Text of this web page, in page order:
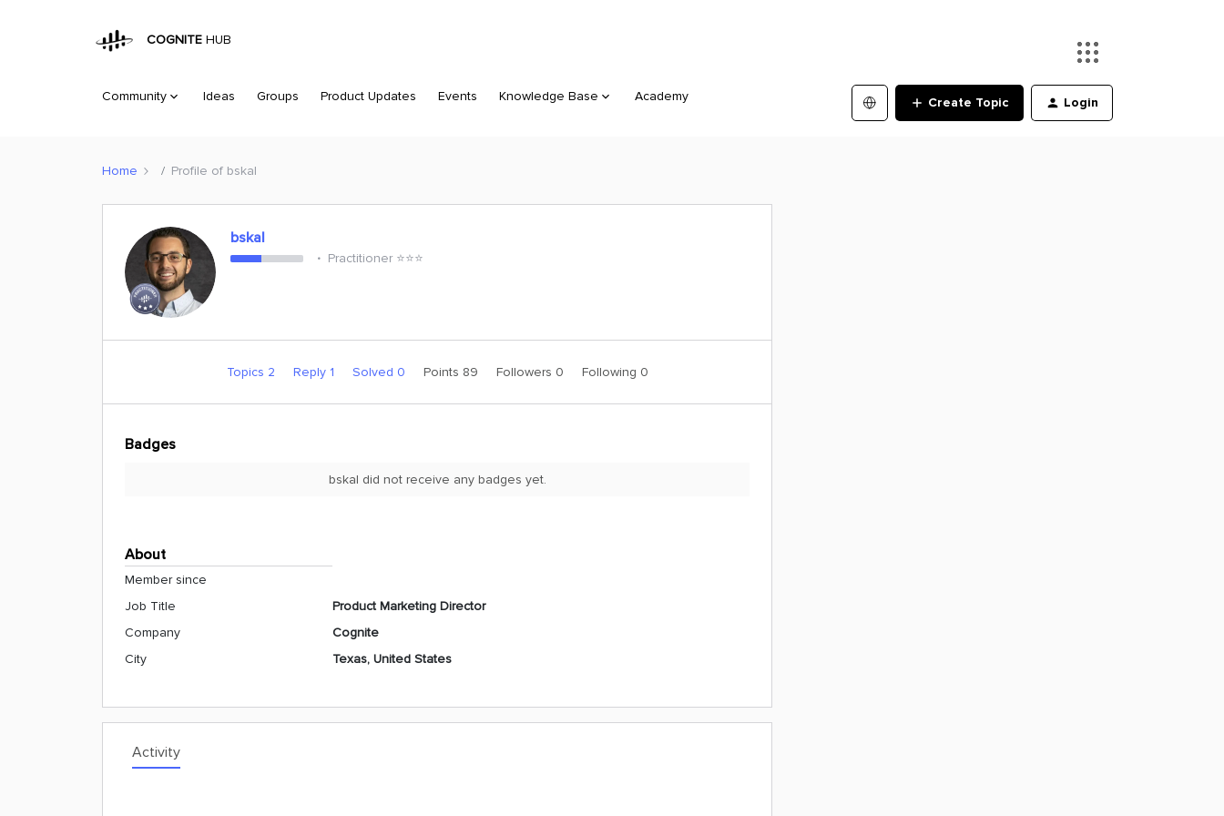
COGNITE HUB
Community Ideas Groups Product Updates Events Knowledge Base Academy Create Topic Login
Home Profile of bskal
bskal
Practitioner ⭐️⭐️⭐️
Topics 2 Reply 1 Solved 0 Points 89 Followers 0 Following 0
Badges
bskal did not receive any badges yet.
About
Member since
Job Title
Product Marketing Director
Company
Cognite
City
Texas, United States
Activity